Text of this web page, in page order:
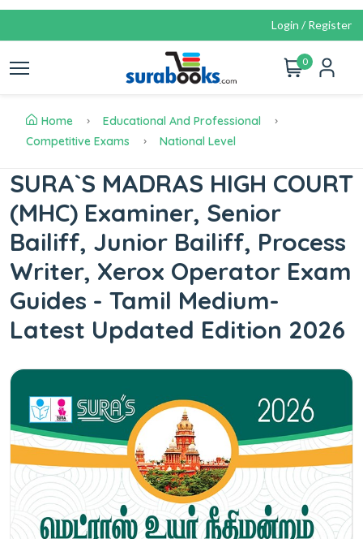
Login / Register
0
Home
Educational And Professional
Competitive Exams
National Level
SURA`S MADRAS HIGH COURT
(MHC) Examiner, Senior
Bailiff, Junior Bailiff, Process
Writer, Xerox Operator Exam
Guides - Tamil Medium-
Latest Updated Edition 2026